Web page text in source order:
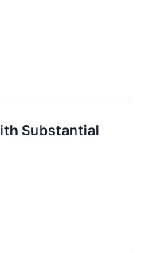
Substantial